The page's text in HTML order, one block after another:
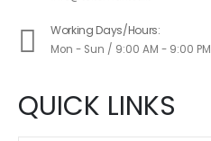
Working Days/Hours:
Mon - Sun / 9:00 AM - 9:00 PM
QUICK LINKS